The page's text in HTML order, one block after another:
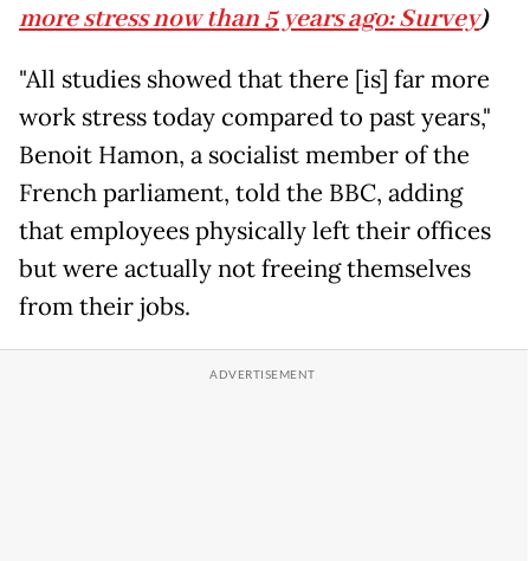
more stress now than 5 years ago: Survey)
"All studies showed that there [is] far more
work stress today compared to past years,"
Benoit Hamon, a socialist member of the
French parliament, told the BBC, adding
that employees physically left their offices
but were actually not freeing themselves
from their jobs.